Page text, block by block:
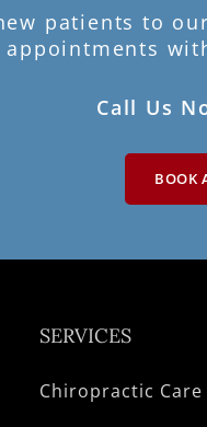
patients to
appointments
Call Us
BOOK
SERVICES
Chiropractic Care